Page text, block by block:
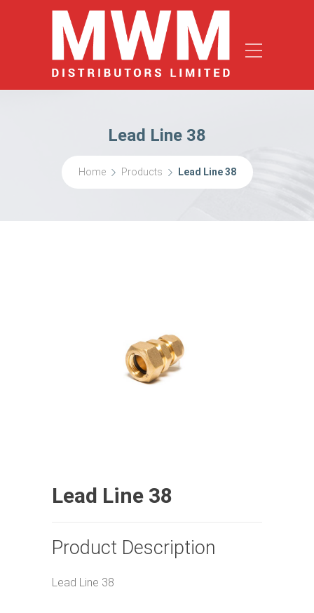
Lead Line 38
Home Products Lead Line 38
Lead Line 38
Product Description
Lead Line 38